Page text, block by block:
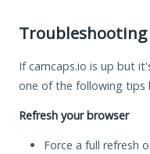
Troubleshooting
If camcaps.io is up but
one of the following tips
Refresh your browser
Force a full refresh